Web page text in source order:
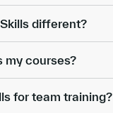
different?
my courses?
for team training?